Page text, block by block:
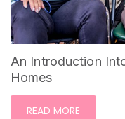
An Introduction
Homes
READ MORE